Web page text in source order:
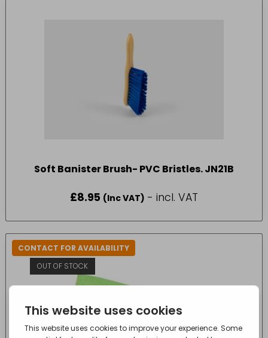
Soft Banister Brush- PVC Bristles. JN21B
£8.95 (Inc VAT) - incl. VAT
CONTACT FOR AVAILABILITY
OUT OF STOCK